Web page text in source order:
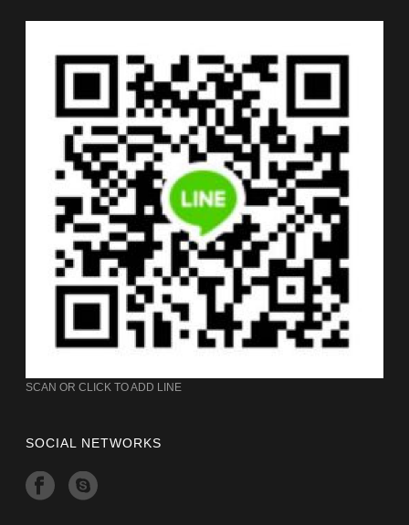
SCAN OR CLICK TO ADD LINE
SOCIAL NETWORKS